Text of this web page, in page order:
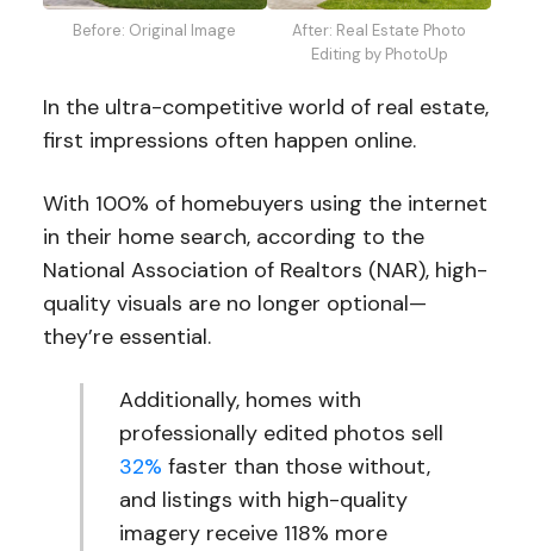
Before: Original Image
After: Real Estate Photo
Editing by PhotoUp
In the ultra-competitive world of real estate,
first impressions often happen online.
With 100% of homebuyers using the internet
in their home search, according to the
National Association of Realtors (NAR), high-
quality visuals are no longer optional—
they’re essential.
Additionally, homes with
professionally edited photos sell
32% faster than those without,
and listings with high-quality
imagery receive 118% more